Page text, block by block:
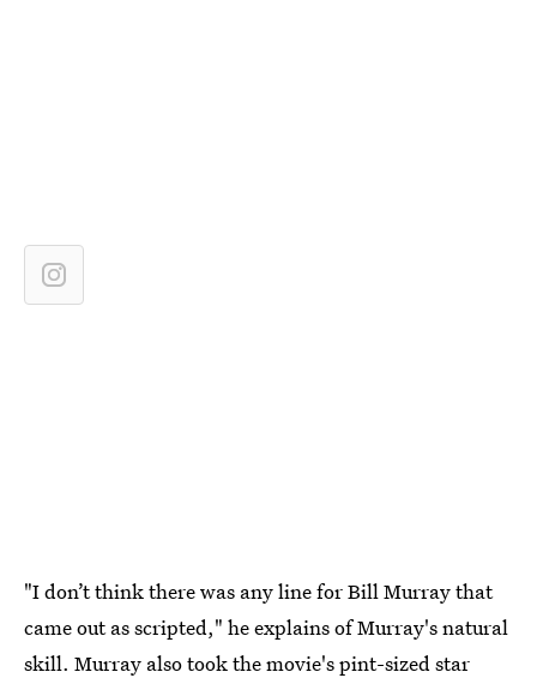
"I don’t think there was any line for Bill Murray that
came out as scripted," he explains of Murray's natural
skill. Murray also took the movie's pint-sized star